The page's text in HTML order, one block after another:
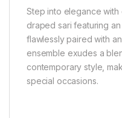
Step into elegance
draped sari featuring
flawlessly paired with
ensemble exudes a
contemporary style,
special occasions.